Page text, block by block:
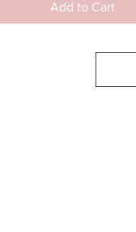
Add to Cart